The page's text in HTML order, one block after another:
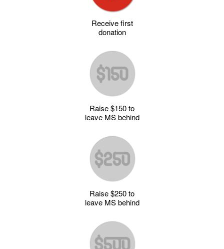
Receive first
donation
Raise $150 to
leave MS behind
Raise $250 to
leave MS behind